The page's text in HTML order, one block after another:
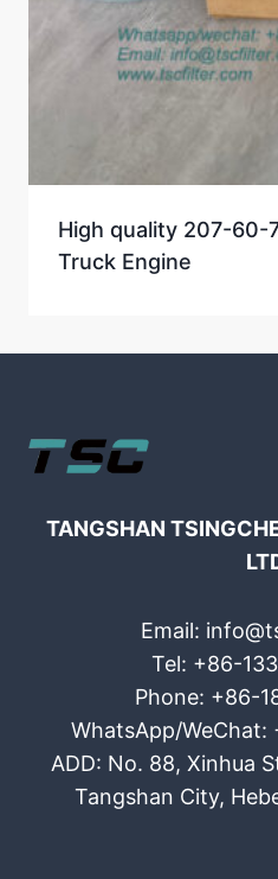
High quality 207-60-
Truck Engine
TANGSHAN
Email:
Tel: +86-
Phone: +86-
WhatsApp/WeChat:
ADD: No. 88, Xinhua
Tangshan City,